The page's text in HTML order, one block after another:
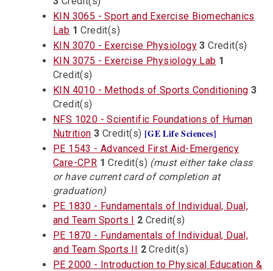
KIN 3065 - Sport and Exercise Biomechanics
Lab 1 Credit(s)
KIN 3070 - Exercise Physiology 3 Credit(s)
KIN 3075 - Exercise Physiology Lab 1
Credit(s)
KIN 4010 - Methods of Sports Conditioning 3
Credit(s)
NFS 1020 - Scientific Foundations of Human
Nutrition 3 Credit(s) [GE Life Sciences]
PE 1543 - Advanced First Aid-Emergency
Care-CPR 1 Credit(s) (must either take class
or have current card of completion at
graduation)
PE 1830 - Fundamentals of Individual, Dual,
and Team Sports I 2 Credit(s)
PE 1870 - Fundamentals of Individual, Dual,
and Team Sports II 2 Credit(s)
PE 2000 - Introduction to Physical Education &